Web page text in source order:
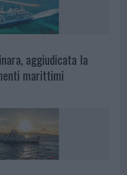
aggiudicata la
marittimi